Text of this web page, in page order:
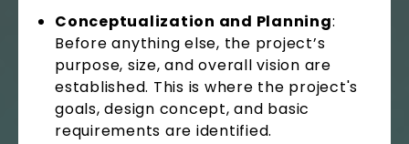
Conceptualization and Planning:
Before anything else, the project’s
purpose, size, and overall vision are
established. This is where the project's
goals, design concept, and basic
requirements are identified.